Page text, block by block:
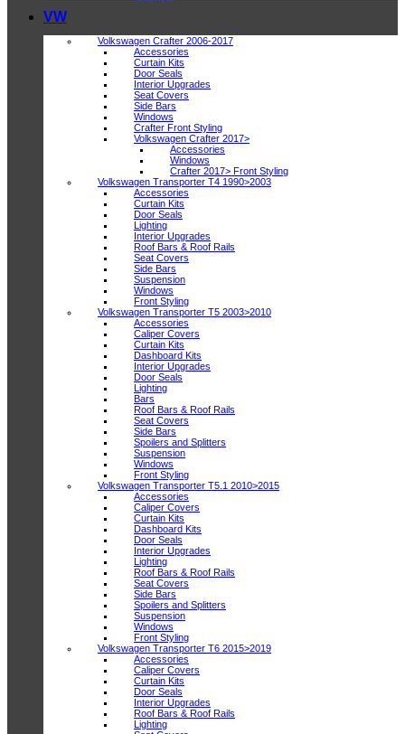
VW
Volkswagen Crafter 2006-2017
Accessories
Curtain Kits
Door Seals
Interior Upgrades
Seat Covers
Side Bars
Windows
Crafter Front Styling
Volkswagen Crafter 2017>
Accessories
Windows
Crafter 2017> Front Styling
Volkswagen Transporter T4 1990>2003
Accessories
Curtain Kits
Door Seals
Lighting
Interior Upgrades
Roof Bars & Roof Rails
Seat Covers
Side Bars
Suspension
Windows
Front Styling
Volkswagen Transporter T5 2003>2010
Accessories
Caliper Covers
Curtain Kits
Dashboard Kits
Interior Upgrades
Door Seals
Lighting
Bars
Roof Bars & Roof Rails
Seat Covers
Side Bars
Spoilers and Splitters
Suspension
Windows
Front Styling
Volkswagen Transporter T5.1 2010>2015
Accessories
Caliper Covers
Curtain Kits
Dashboard Kits
Door Seals
Interior Upgrades
Lighting
Roof Bars & Roof Rails
Seat Covers
Side Bars
Spoilers and Splitters
Suspension
Windows
Front Styling
Volkswagen Transporter T6 2015>2019
Accessories
Caliper Covers
Curtain Kits
Door Seals
Interior Upgrades
Roof Bars & Roof Rails
Lighting